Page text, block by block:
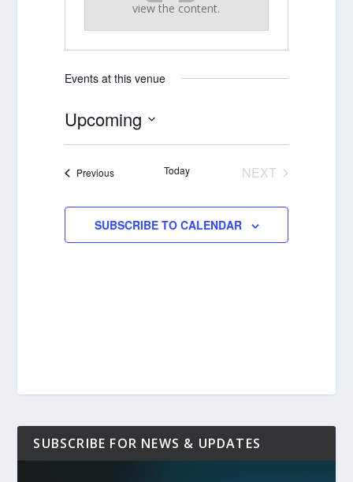
view the content.
Events at this venue
Upcoming
PreviousEvents Today
NEXT
SUBSCRIBE TO CALENDAR
SUBSCRIBE FOR NEWS & UPDATES